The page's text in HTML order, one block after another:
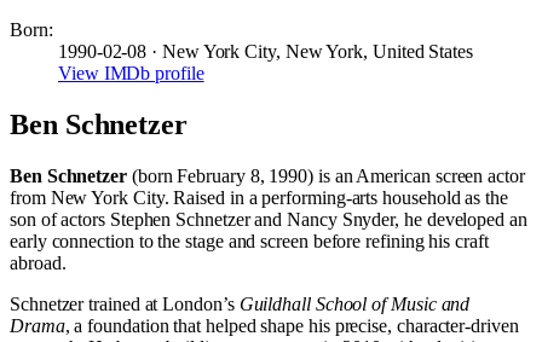
Born:
1990-02-08 · New York City, New York, United States
View IMDb profile
Ben Schnetzer
Ben Schnetzer(born February 8, 1990) is an American screen actor
from New York City. Raised in a performing-arts household as the
son of actors Stephen Schnetzer and Nancy Snyder, he developed an
early connection to the stage and screen before refining his craft
abroad.
Schnetzer trained at London’s Guildhall School of Music and
Drama, a foundation that helped shape his precise, character-driven